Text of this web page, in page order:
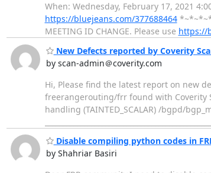
When: Wednesday, February 17, 2021
https://bluejeans.com/377688464
MEETING ID CHANGE. Please use https://
New Defects reported by Coverity
by scan-admin＠coverity.com
Hi, Please find the latest report on new
freerangerouting/frr found with Coverity
handling (TAINTED_SCALAR) /bgpd/
Disable compiling python codes in
by Shahriar Basiri